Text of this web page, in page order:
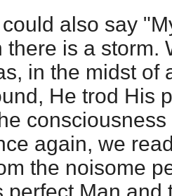
also say
there is a storm.
in the midst of
He trod His
again, we
the noisome